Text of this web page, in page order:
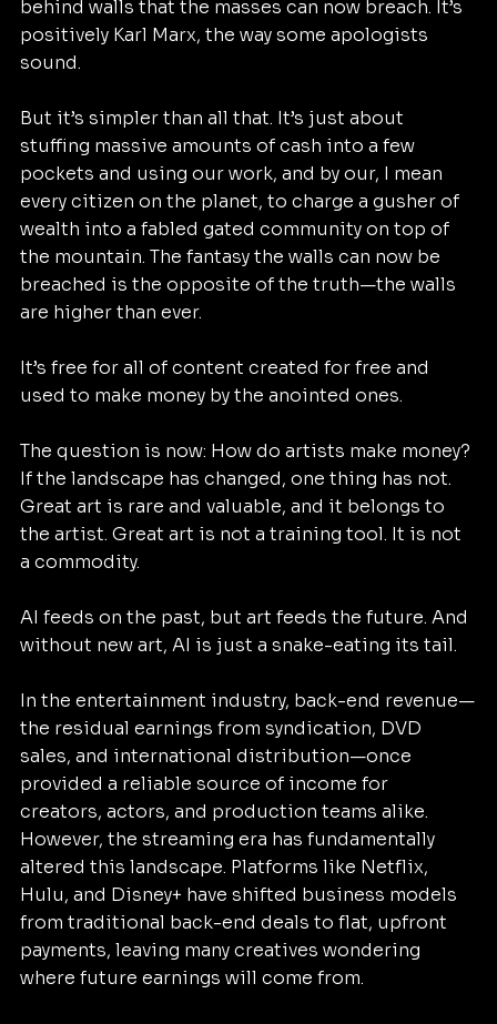
behind walls that the masses can now breach. It’s
positively Karl Marx, the way some apologists
sound.
But it’s simpler than all that. It’s just about
stuffing massive amounts of cash into a few
pockets and using our work, and by our, I mean
every citizen on the planet, to charge a gusher of
wealth into a fabled gated community on top of
the mountain. The fantasy the walls can now be
breached is the opposite of the truth—the walls
are higher than ever.
It’s free for all of content created for free and
used to make money by the anointed ones.
The question is now: How do artists make money?
If the landscape has changed, one thing has not.
Great art is rare and valuable, and it belongs to
the artist. Great art is not a training tool. It is not
a commodity.
AI feeds on the past, but art feeds the future. And
without new art, AI is just a snake-eating its tail.
In the entertainment industry, back-end revenue—
the residual earnings from syndication, DVD
sales, and international distribution—once
provided a reliable source of income for
creators, actors, and production teams alike.
However, the streaming era has fundamentally
altered this landscape. Platforms like Netflix,
Hulu, and Disney+ have shifted business models
from traditional back-end deals to flat, upfront
payments, leaving many creatives wondering
where future earnings will come from.